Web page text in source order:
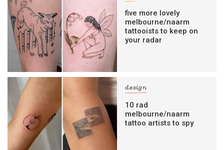
five more lovely
melbourne/naarm
tattooists to keep on
your radar
design
10 rad
melbourne/naarm
tattoo artists to spy